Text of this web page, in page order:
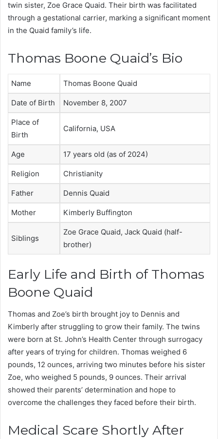
twin sister, Zoe Grace Quaid. Their birth was facilitated
through a gestational carrier, marking a significant moment
in the Quaid family’s life.
Thomas Boone Quaid’s Bio
Name Thomas Boone Quaid
Date of Birth November 8, 2007
Place of
Birth
California, USA
Age 17 years old (as of 2024)
Religion Christianity
Father Dennis Quaid
Mother Kimberly Buffington
Siblings
Zoe Grace Quaid, Jack Quaid (half-
brother)
Early Life and Birth of Thomas
Boone Quaid
Thomas and Zoe’s birth brought joy to Dennis and
Kimberly after struggling to grow their family. The twins
were born at St. John’s Health Center through surrogacy
after years of trying for children. Thomas weighed 6
pounds, 12 ounces, arriving two minutes before his sister
Zoe, who weighed 5 pounds, 9 ounces. Their arrival
showed their parents’ determination and hope to
overcome the challenges they faced before their birth.
Medical Scare Shortly After